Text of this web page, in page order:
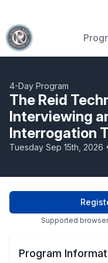
4-Day Program
The Reid
Interviewing
Interrogation
Tuesday Sep 15th, 2026
Supported
Program